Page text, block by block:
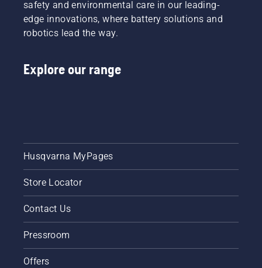
mower will have coverage. Ask your local dealer
for more information.
safety and environmental care in our leading-
edge innovations, where battery solutions and
robotics lead the way.
Explore our range
Husqvarna MyPages
Store Locator
Contact Us
Pressroom
Offers